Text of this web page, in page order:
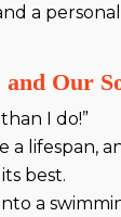
a
Our
I do!”
a lifespan,
best.
a